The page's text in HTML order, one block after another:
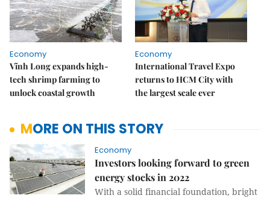
Economy
Vĩnh Long expands high-
tech shrimp farming to
unlock coastal growth
Economy
International Travel Expo
returns to HCM City with
the largest scale ever
MORE ON THIS STORY
Economy
Investors looking forward to green
energy stocks in 2022
With a solid financial foundation, bright